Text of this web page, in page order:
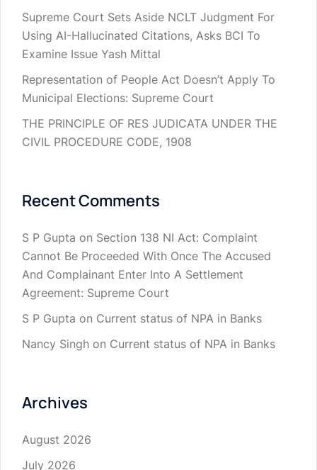
Supreme Court Sets Aside NCLT Judgment For
Using AI-Hallucinated Citations, Asks BCI To
Examine Issue Yash Mittal
Representation of People Act Doesn’t Apply To
Municipal Elections: Supreme Court
THE PRINCIPLE OF RES JUDICATA UNDER THE
CIVIL PROCEDURE CODE, 1908
Recent Comments
S P Gupta on Section 138 NI Act: Complaint
Cannot Be Proceeded With Once The Accused
And Complainant Enter Into A Settlement
Agreement: Supreme Court
S P Gupta on Current status of NPA in Banks
Nancy Singh on Current status of NPA in Banks
Archives
August 2026
July 2026